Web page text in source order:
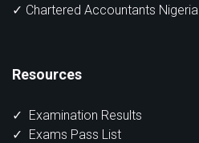
✓ Chartered Accountants Nigeria
Resources
✓ Examination Results
✓ Exams Pass List